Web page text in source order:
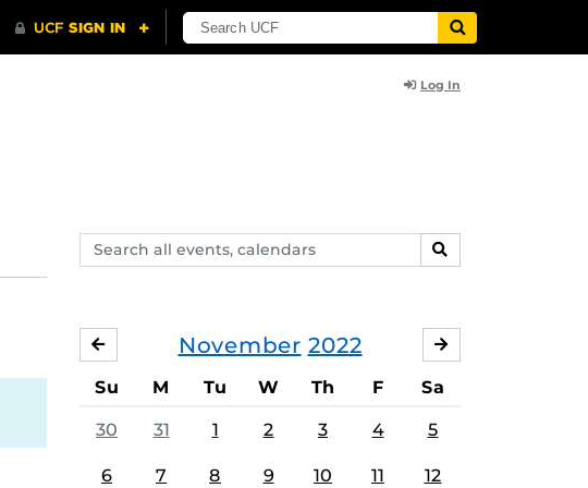
Log In
Search
events,
SEARCH
November 2022
OCTOBER
Su M Tu W Th F Sa
30 31 1 2 3 4 5
6 7 8 9 10 11 12